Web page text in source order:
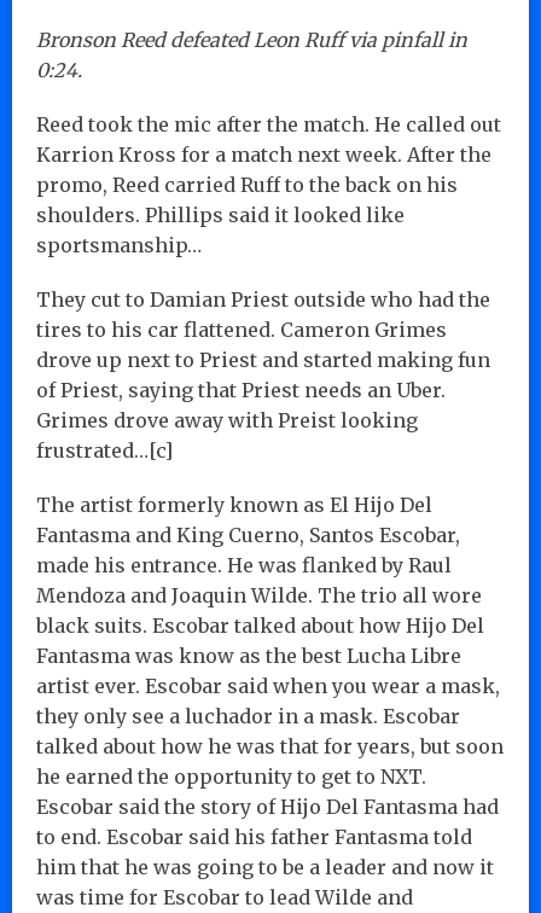
Bronson Reed defeated Leon Ruff via pinfall in
0:24.
Reed took the mic after the match. He called out
Karrion Kross for a match next week. After the
promo, Reed carried Ruff to the back on his
shoulders. Phillips said it looked like
sportsmanship…
They cut to Damian Priest outside who had the
tires to his car flattened. Cameron Grimes
drove up next to Priest and started making fun
of Priest, saying that Priest needs an Uber.
Grimes drove away with Preist looking
frustrated…[c]
The artist formerly known as El Hijo Del
Fantasma and King Cuerno, Santos Escobar,
made his entrance. He was flanked by Raul
Mendoza and Joaquin Wilde. The trio all wore
black suits. Escobar talked about how Hijo Del
Fantasma was know as the best Lucha Libre
artist ever. Escobar said when you wear a mask,
they only see a luchador in a mask. Escobar
talked about how he was that for years, but soon
he earned the opportunity to get to NXT.
Escobar said the story of Hijo Del Fantasma had
to end. Escobar said his father Fantasma told
him that he was going to be a leader and now it
was time for Escobar to lead Wilde and